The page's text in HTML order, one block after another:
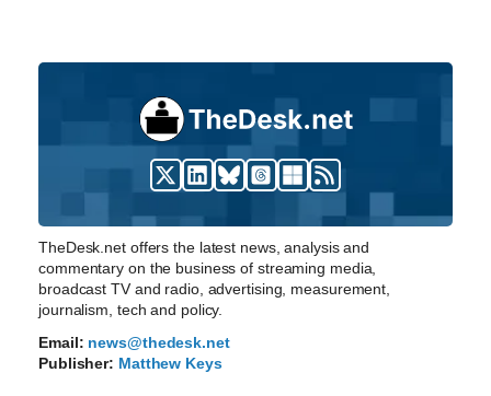
TheDesk.net offers the latest news, analysis and
commentary on the business of streaming media,
broadcast TV and radio, advertising, measurement,
journalism, tech and policy.
Email: news@thedesk.net
Publisher: Matthew Keys